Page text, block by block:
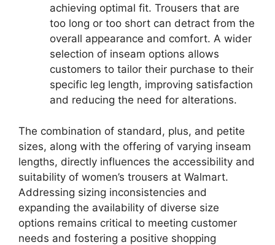
achieving optimal fit. Trousers that are
too long or too short can detract from the
overall appearance and comfort. A wider
selection of inseam options allows
customers to tailor their purchase to their
specific leg length, improving satisfaction
and reducing the need for alterations.
The combination of standard, plus, and petite
sizes, along with the offering of varying inseam
lengths, directly influences the accessibility and
suitability of women’s trousers at Walmart.
Addressing sizing inconsistencies and
expanding the availability of diverse size
options remains critical to meeting customer
needs and fostering a positive shopping